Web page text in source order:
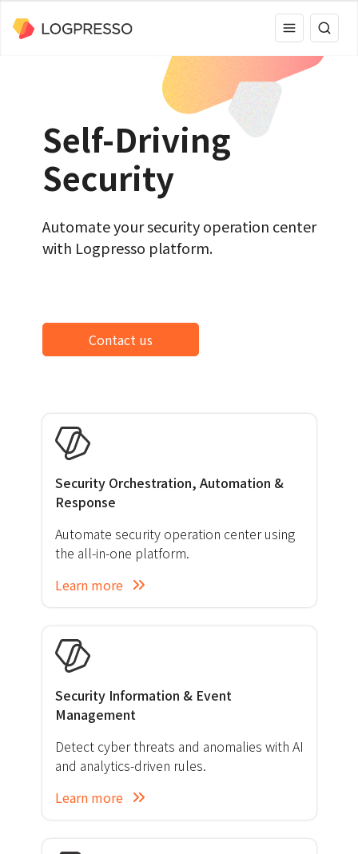
Self-Driving
Security
Automate your security operation center
with Logpresso platform.
Contact us
Security Orchestration, Automation &
Response
Automate security operation center using
the all-in-one platform.
Learn more
Security Information & Event
Management
Detect cyber threats and anomalies with AI
and analytics-driven rules.
Learn more